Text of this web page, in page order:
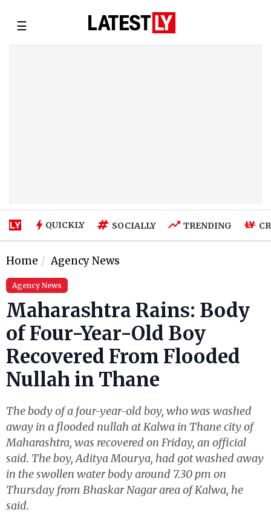
☰
QUICKLY SOCIALLY TRENDING
Home Agency News
Agency News
Maharashtra Rains: Body
of Four-Year-Old Boy
Recovered From Flooded
Nullah in Thane
The body of a four-year-old boy, who was washed
away in a flooded nullah at Kalwa in Thane city of
Maharashtra, was recovered on Friday, an official
said. The boy, Aditya Mourya, had got washed away
in the swollen water body around 7.30 pm on
Thursday from Bhaskar Nagar area of Kalwa, he
said.